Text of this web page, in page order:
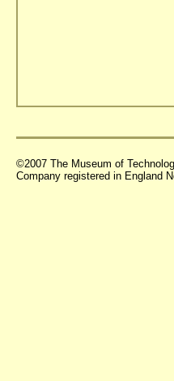
©2007 The Museum of
Company registered in England